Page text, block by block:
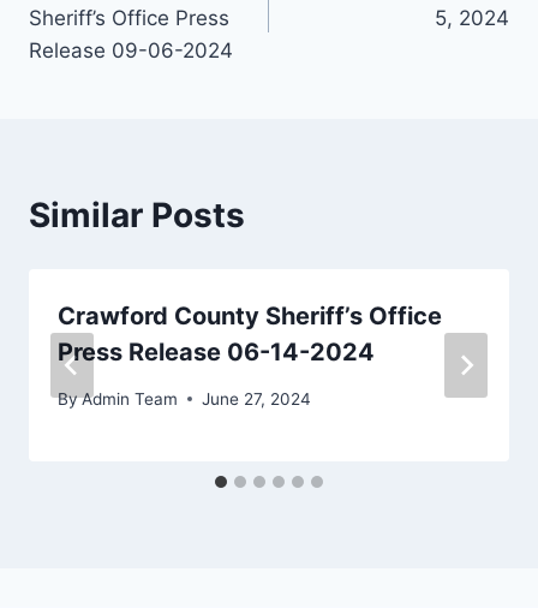
Sheriff’s Office Press
Release 09-06-2024
5, 2024
Similar Posts
Crawford County Sheriff’s Office
Press Release 06-14-2024
ByAdmin Team June 27, 2024